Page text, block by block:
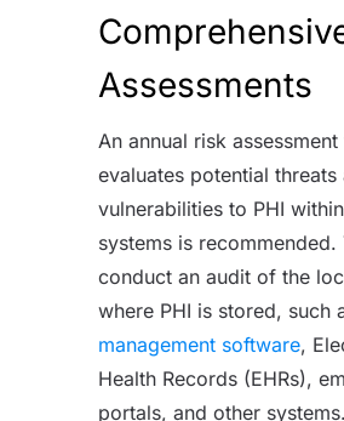
Assessments
An annual risk assessment
evaluates potential threats
vulnerabilities to PHI
systems is recommended.
conduct an audit of the
where PHI is stored, such
management software,
Health Records (EHRs),
portals, and other